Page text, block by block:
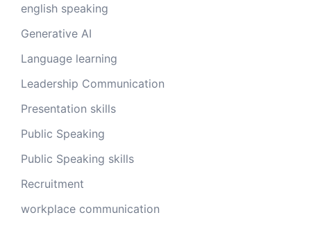
english speaking
Generative AI
Language learning
Leadership Communication
Presentation skills
Public Speaking
Public Speaking skills
Recruitment
workplace communication